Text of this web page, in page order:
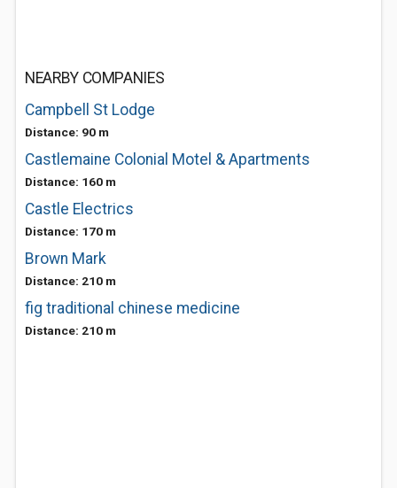
NEARBY COMPANIES
Campbell St Lodge
Distance: 90 m
Castlemaine Colonial Motel & Apartments
Distance: 160 m
Castle Electrics
Distance: 170 m
Brown Mark
Distance: 210 m
fig traditional chinese medicine
Distance: 210 m